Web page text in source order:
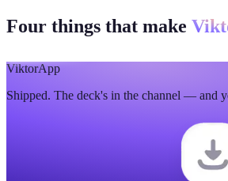
Four things that make
ViktorApp
Shipped. The deck's in the channel — and